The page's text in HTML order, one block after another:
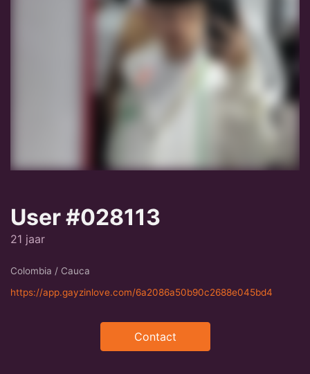
User #028113
21 jaar
Colombia / Cauca
https://app.gayzinlove.com/6a2086a50b90c2688e045bd4
Contact